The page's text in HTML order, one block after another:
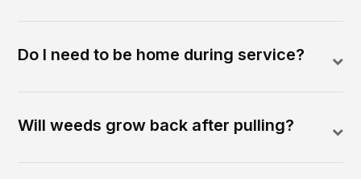
Do I need to be home during service?
Will weeds grow back after pulling?